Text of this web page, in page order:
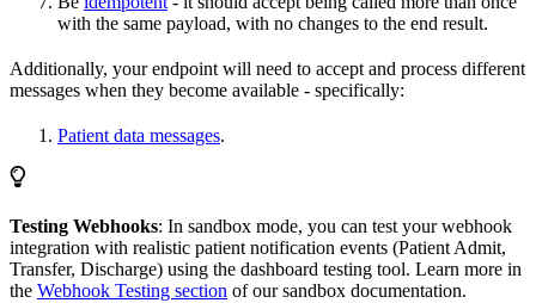
with the same payload, with no changes to the end result.
Additionally, your endpoint will need to accept and process different
messages when they become available - specifically:
Patient data messages.
Testing Webhooks: In sandbox mode, you can test your webhook
integration with realistic patient notification events (Patient Admit,
Transfer, Discharge) using the dashboard testing tool. Learn more in
the Webhook Testing section of our sandbox documentation.